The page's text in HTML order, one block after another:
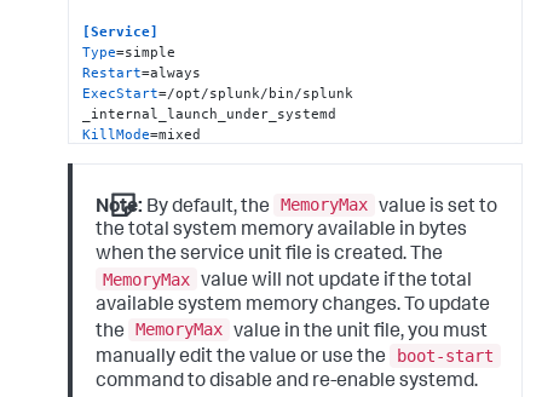
[Service]
Type
Restart
ExecStart=/opt/splunk/bin/splunk
KillMode
LimitNOFILE
= 65536
LimitRTPRIO=99
SuccessExitStatus =51 52
RestartPreventExitStatus =51
RestartForceExitStatus=
52
User
Group
Delegate=true
CPUWeight=100
MemoryMax=8036175872
Note: By default, the MemoryMax value is set to
the total system memory available in bytes
when the service unit file is created. The
MemoryMax value will not update if the total
available system memory changes. To update
the
MemoryMax value in the unit file, you must
manually edit the value or use the
boot-start
command to disable and re-enable systemd.